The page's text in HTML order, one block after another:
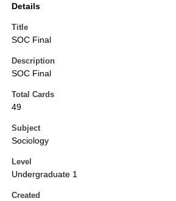
Details
Title
SOC Final
Description
SOC Final
Total Cards
49
Subject
Sociology
Level
Undergraduate 1
Created